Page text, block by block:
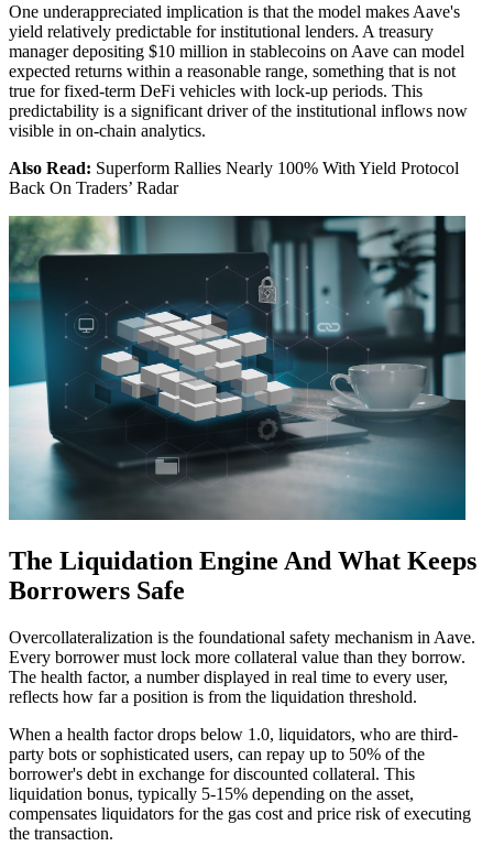
One underappreciated implication is that the model makes Aave's
yield relatively predictable for institutional lenders. A treasury
manager depositing $10 million in stablecoins on Aave can model
expected returns within a reasonable range, something that is not
true for fixed-term DeFi vehicles with lock-up periods. This
predictability is a significant driver of the institutional inflows now
visible in on-chain analytics.
Also Read: Superform Rallies Nearly 100% With Yield Protocol
Back On Traders’ Radar
The Liquidation Engine And What Keeps
Borrowers Safe
Overcollateralization is the foundational safety mechanism in Aave.
Every borrower must lock more collateral value than they borrow.
The health factor, a number displayed in real time to every user,
reflects how far a position is from the liquidation threshold.
When a health factor drops below 1.0, liquidators, who are third-
party bots or sophisticated users, can repay up to 50% of the
borrower's debt in exchange for discounted collateral. This
liquidation bonus, typically 5-15% depending on the asset,
compensates liquidators for the gas cost and price risk of executing
the transaction.